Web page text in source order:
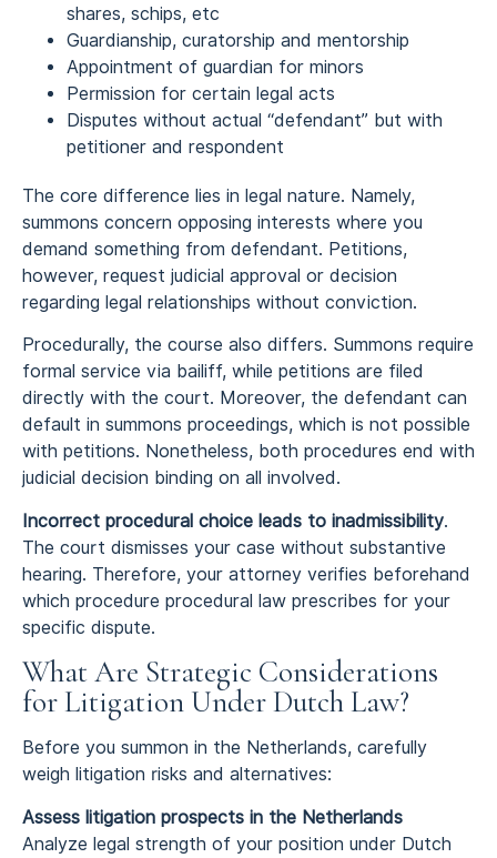
shares, schips, etc
Guardianship, curatorship and mentorship
Appointment of guardian for minors
Permission for certain legal acts
Disputes without actual “defendant” but with
petitioner and respondent
The core difference lies in legal nature. Namely,
summons concern opposing interests where you
demand something from defendant. Petitions,
however, request judicial approval or decision
regarding legal relationships without conviction.
Procedurally, the course also differs. Summons require
formal service via bailiff, while petitions are filed
directly with the court. Moreover, the defendant can
default in summons proceedings, which is not possible
with petitions. Nonetheless, both procedures end with
judicial decision binding on all involved.
Incorrect procedural choice leads to inadmissibility.
The court dismisses your case without substantive
hearing. Therefore, your attorney verifies beforehand
which procedure procedural law prescribes for your
specific dispute.
What Are Strategic Considerations
for Litigation Under Dutch Law?
Before you summon in the Netherlands, carefully
weigh litigation risks and alternatives:
Assess litigation prospects in the Netherlands
Analyze legal strength of your position under Dutch